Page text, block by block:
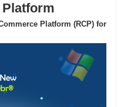
Platform (RCP) for